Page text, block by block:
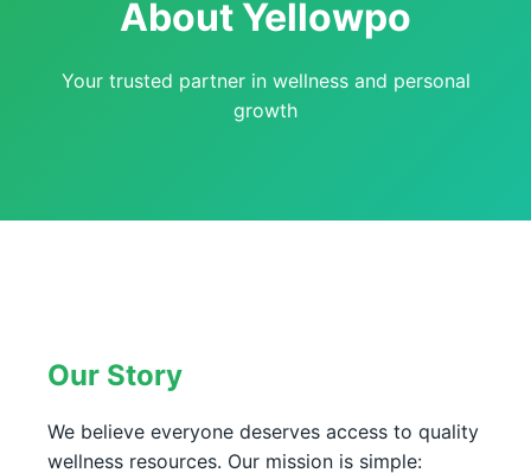
About Yellowpo
Your trusted partner in wellness and personal
growth
Our Story
We believe everyone deserves access to quality
wellness resources. Our mission is simple: